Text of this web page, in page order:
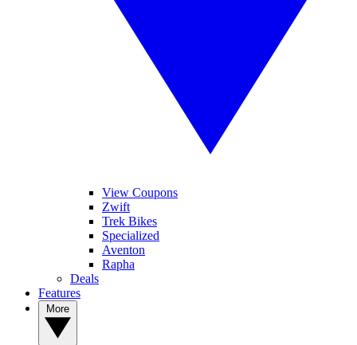
View Coupons
Zwift
Trek Bikes
Specialized
Aventon
Rapha
Deals
Features